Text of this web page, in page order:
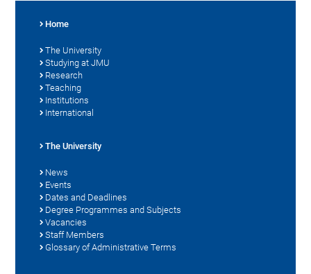
Home
The University
Studying at JMU
Research
Teaching
Institutions
International
The University
News
Events
Dates and Deadlines
Degree Programmes and Subjects
Vacancies
Staff Members
Glossary of Administrative Terms